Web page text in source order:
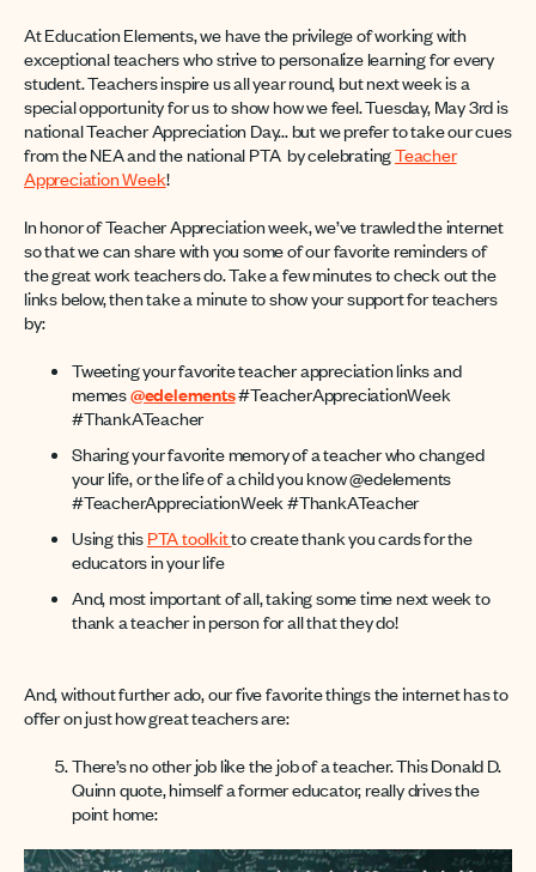
At Education Elements, we have the privilege of working with
exceptional teachers who strive to personalize learning for every
student. Teachers inspire us all year round, but next week is a
special opportunity for us to show how we feel. Tuesday, May 3rd is
national Teacher Appreciation Day... but we prefer to take our cues
from the NEA and the national PTA by celebratingTeacher
Appreciation Week!
In honor of Teacher Appreciation week, we’ve trawled the internet
so that we can share with you some of our favorite reminders of
the great work teachers do. Take a few minutes to check out the
links below, then take a minute to show your support for teachers
by:
Tweeting your favorite teacher appreciation links and
memes@edelements#TeacherAppreciationWeek
#ThankATeacher
Sharing your favorite memory of a teacher who changed
your life, or the life of a child you know @edelements
#TeacherAppreciationWeek #ThankATeacher
Using this PTA toolkitto create thank you cards for the
educators in your life
And, most important of all, taking some time next week to
thank a teacher in person for all that they do!
And, without further ado, our five favorite things the internet has to
offer on just how great teachers are:
There’s no other job like the job of a teacher. This Donald D.
Quinn quote, himself a former educator, really drives the
point home: